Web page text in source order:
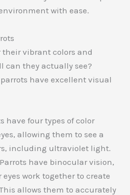
with ease.
their vibrant colors and
can they actually see?
have excellent visual
have four types of color
allowing them to see a
including ultraviolet light.
have binocular vision,
work together to create
allows them to accurately